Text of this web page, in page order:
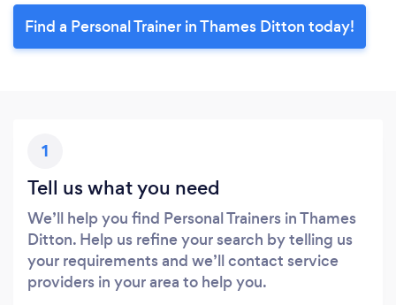
Find a Personal Trainer in Thames Ditton today!
1
Tell us what you need
We’ll help you find Personal Trainers in Thames
Ditton. Help us refine your search by telling us
your requirements and we’ll contact service
providers in your area to help you.